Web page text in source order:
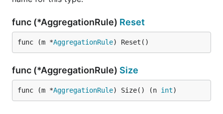
func (*AggregationRule) Reset
func (m *AggregationRule) Reset()
func (*AggregationRule) Size
func (m *AggregationRule) Size() (n int)